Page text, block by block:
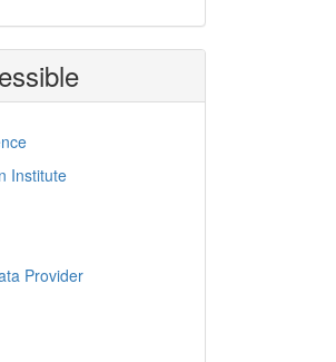
Institute
Provider